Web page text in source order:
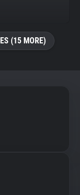
(15 MORE)